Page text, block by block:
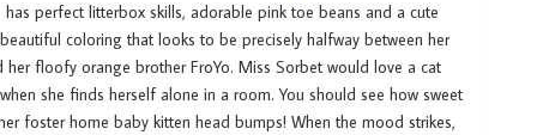
perfect litterbox skills, adorable pink toe beans and a cute
coloring that looks to be precisely halfway between her
her floofy orange brother FroYo. Miss Sorbet would love a cat
she finds herself alone in a room. You should see how sweet
foster home baby kitten head bumps! When the mood strikes,